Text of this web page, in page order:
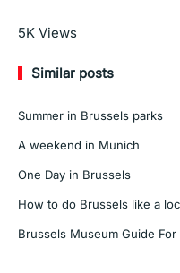
Read More
5K Views
Similar posts
Summer in Brussels parks
A weekend in Munich
One Day in Brussels
How to do Brussels like a
Brussels Museum Guide